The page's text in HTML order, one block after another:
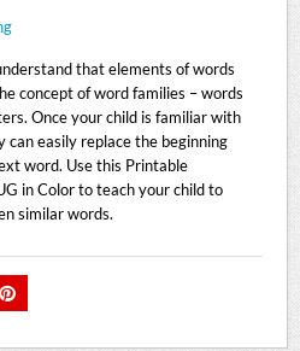
that elements of words
concept of word families – words
Once your child is familiar with
can easily replace the beginning
word. Use this Printable
in Color to teach your child to
similar words.